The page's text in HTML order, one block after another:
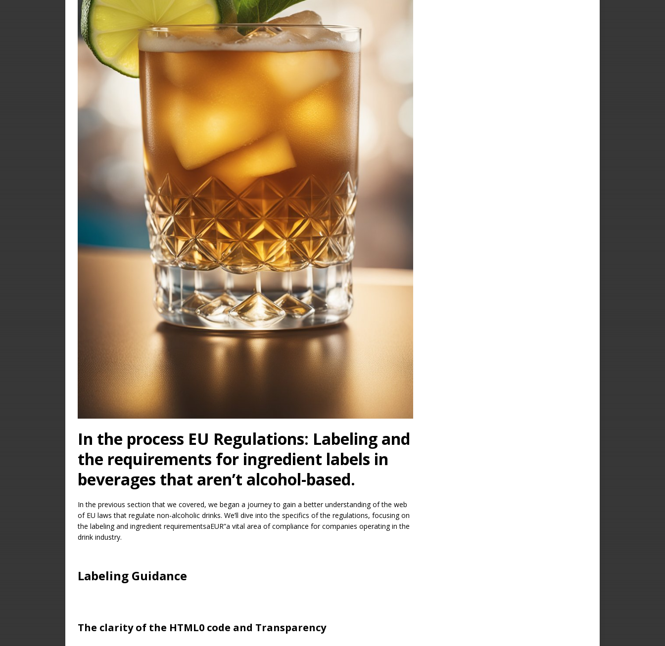
In the process EU Regulations: Labeling and
the requirements for ingredient labels in
beverages that aren’t alcohol-based.
In the previous section that we covered, we began a journey to gain a better understanding of the web
of EU laws that regulate non-alcoholic drinks. We’ll dive into the specifics of the regulations, focusing on
the labeling and ingredient requirementsaEUR”a vital area of compliance for companies operating in the
drink industry.
Labeling Guidance
The clarity of the HTML0 code and Transparency